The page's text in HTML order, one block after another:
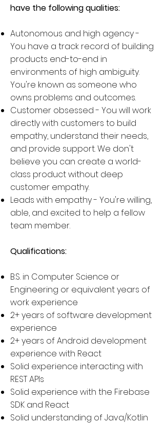
have the following qualities:
Autonomous and high agency -
You have a track record of building
products end-to-end in
environments of high ambiguity.
You're known as someone who
owns problems and outcomes.
Customer obsessed - You will work
directly with customers to build
empathy, understand their needs,
and provide support. We don't
believe you can create a world-
class product without deep
customer empathy.
Leads with empathy - You're willing,
able, and excited to help a fellow
team member.
Qualifications:
​B.S. in Computer Science or
Engineering or equivalent years of
work experience
2+ years of software development
experience
2+ years of Android development
experience with React
Solid experience interacting with
REST APIs
Solid experience with the Firebase
SDK and React
Solid understanding of Java/Kotlin